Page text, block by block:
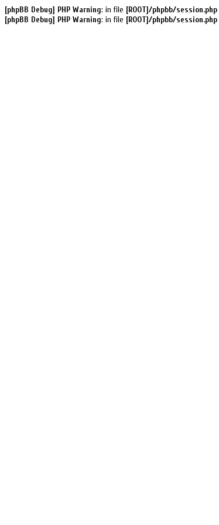
[phpBB Debug] PHP Warning: in file [ROOT]/phpbb/session.php
[phpBB Debug] PHP Warning: in file [ROOT]/phpbb/session.php